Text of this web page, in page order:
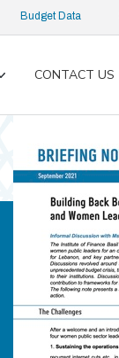
Budget Data
Toggle
CONTACT US